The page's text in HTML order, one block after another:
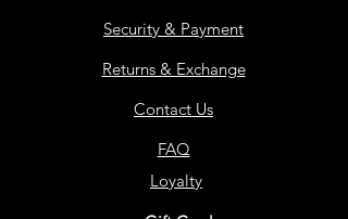
Security & Payment
Returns & Exchange
Contact Us
FAQ
Loyalty